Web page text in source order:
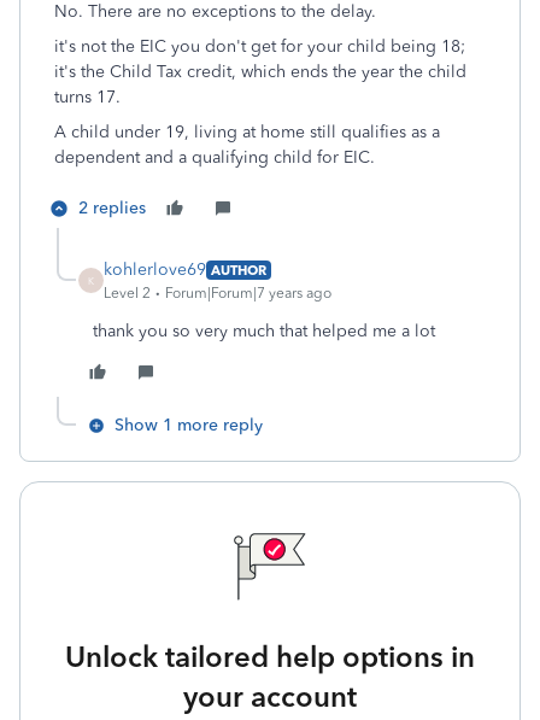
No. There are no exceptions to the delay.
it's not the EIC you don't get for your child being 18;
it's the Child Tax credit, which ends the year the child
turns 17.
A child under 19, living at home still qualifies as a
dependent and a qualifying child for EIC.
2 replies
K
kohlerlove69 AUTHOR
Level 2
Forum|Forum|7 years ago
thank you so very much that helped me a lot
Show 1 more reply
Unlock tailored help options in
your account